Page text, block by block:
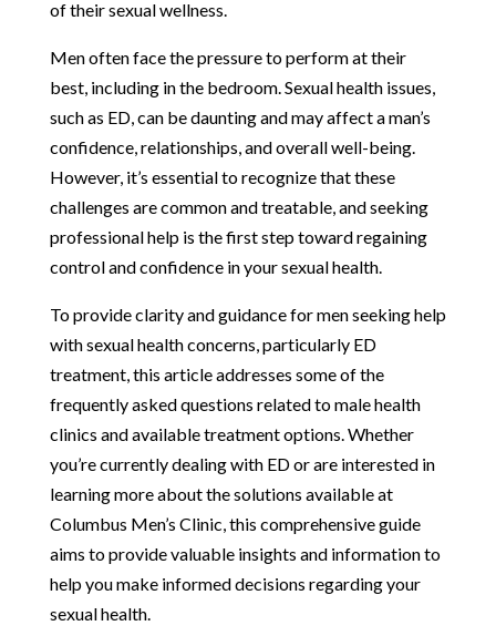
of their sexual wellness.
Men often face the pressure to perform at their
best, including in the bedroom. Sexual health issues,
such as ED, can be daunting and may affect a man’s
confidence, relationships, and overall well-being.
However, it’s essential to recognize that these
challenges are common and treatable, and seeking
professional help is the first step toward regaining
control and confidence in your sexual health.
To provide clarity and guidance for men seeking help
with sexual health concerns, particularly ED
treatment, this article addresses some of the
frequently asked questions related to male health
clinics and available treatment options. Whether
you’re currently dealing with ED or are interested in
learning more about the solutions available at
Columbus Men’s Clinic, this comprehensive guide
aims to provide valuable insights and information to
help you make informed decisions regarding your
sexual health.